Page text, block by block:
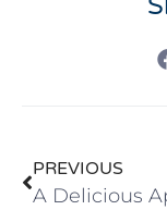
PREVIOUS